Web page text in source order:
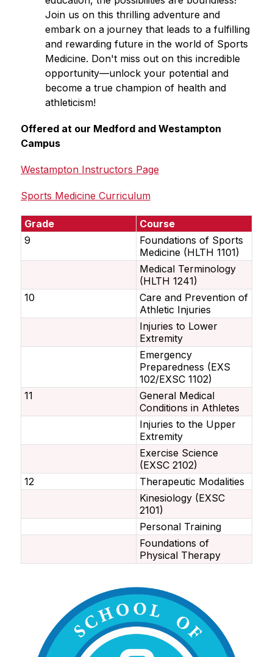
Join us on this thrilling adventure and
embark on a journey that leads to a fulfilling
and rewarding future in the world of Sports
Medicine. Don't miss out on this incredible
opportunity—unlock your potential and
become a true champion of health and
athleticism!
Offered at our Medford and Westampton
Campus
Westampton Instructors Page
Sports Medicine Curriculum
Grade
Course
9
Foundations of Sports
Medicine (HLTH 1101)
Medical Terminology
(HLTH 1241)
10
Care and Prevention of
Athletic Injuries
Injuries to Lower
Extremity
Emergency
Preparedness (EXS
102/EXSC 1102)
11
General Medical
Conditions in Athletes
Injuries to the Upper
Extremity
Exercise Science
(EXSC 2102)
12
Therapeutic Modalities
Kinesiology (EXSC
2101)
Personal Training
Foundations of
Physical Therapy